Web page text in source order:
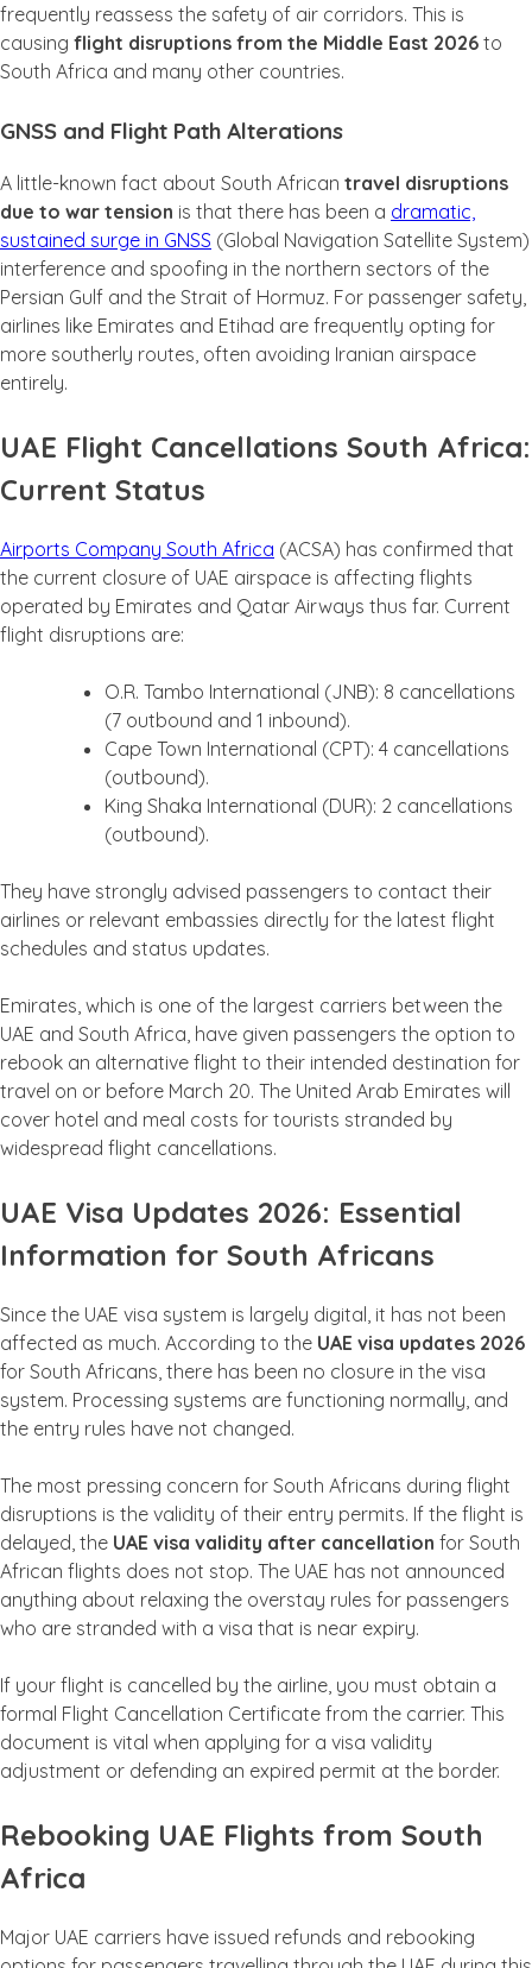
frequently reassess the safety of air corridors. This is
causing flight disruptions from the Middle East 2026 to
South Africa and many other countries.
GNSS and Flight Path Alterations
A little-known fact about South African travel disruptions
due to war tension is that there has been a dramatic,
sustained surge in GNSS (Global Navigation Satellite System)
interference and spoofing in the northern sectors of the
Persian Gulf and the Strait of Hormuz. For passenger safety,
airlines like Emirates and Etihad are frequently opting for
more southerly routes, often avoiding Iranian airspace
entirely.
UAE Flight Cancellations South Africa:
Current Status
Airports Company South Africa (ACSA) has confirmed that
the current closure of UAE airspace is affecting flights
operated by Emirates and Qatar Airways thus far. Current
flight disruptions are:
O.R. Tambo International (JNB): 8 cancellations
(7 outbound and 1 inbound).
Cape Town International (CPT): 4 cancellations
(outbound).
King Shaka International (DUR): 2 cancellations
(outbound).
They have strongly advised passengers to contact their
airlines or relevant embassies directly for the latest flight
schedules and status updates.
Emirates, which is one of the largest carriers between the
UAE and South Africa, have given passengers the option to
rebook an alternative flight to their intended destination for
travel on or before March 20. The United Arab Emirates will
cover hotel and meal costs for tourists stranded by
widespread flight cancellations.
UAE Visa Updates 2026: Essential
Information for South Africans
Since the UAE visa system is largely digital, it has not been
affected as much. According to the UAE visa updates 2026
for South Africans, there has been no closure in the visa
system. Processing systems are functioning normally, and
the entry rules have not changed.
The most pressing concern for South Africans during flight
disruptions is the validity of their entry permits. If the flight is
delayed, the UAE visa validity after cancellation for South
African flights does not stop. The UAE has not announced
anything about relaxing the overstay rules for passengers
who are stranded with a visa that is near expiry.
If your flight is cancelled by the airline, you must obtain a
formal Flight Cancellation Certificate from the carrier. This
document is vital when applying for a visa validity
adjustment or defending an expired permit at the border.
Rebooking UAE Flights from South
Africa
Major UAE carriers have issued refunds and rebooking